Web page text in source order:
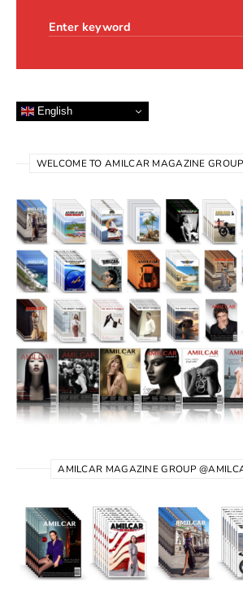
English
WELCOME TO AMILCAR MAGAZINE
AMILCAR MAGAZINE GROUP